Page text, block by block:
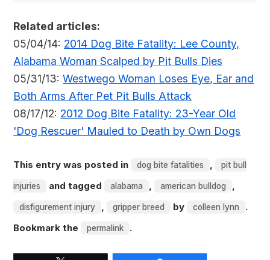
Related articles:
05/04/14: 2014 Dog Bite Fatality: Lee County,
Alabama Woman Scalped by Pit Bulls Dies
05/31/13:Westwego Woman Loses Eye, Ear and
Both Arms After Pet Pit Bulls Attack
08/17/12: 2012 Dog Bite Fatality: 23-Year Old
'Dog Rescuer' Mauled to Death by Own Dogs
This entry was posted in dog bite fatalities , pit bull
injuries and tagged alabama , american bulldog ,
disfigurement injury , gripper breed by colleen lynn
.
Bookmark the
permalink .